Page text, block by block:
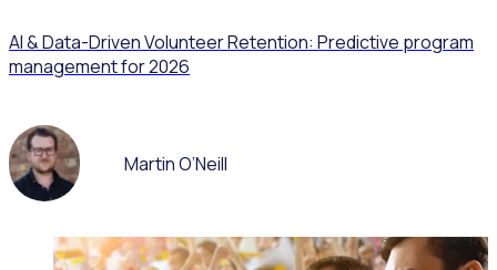
AI & Data-Driven Volunteer Retention: Predictive program
management for 2026
Martin O’Neill